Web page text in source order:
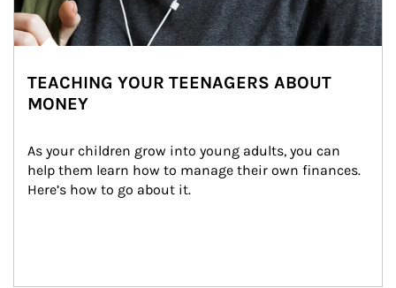
TEACHING YOUR TEENAGERS ABOUT
MONEY
As your children grow into young adults, you can
help them learn how to manage their own finances.
Here’s how to go about it.